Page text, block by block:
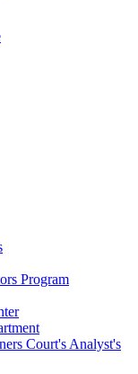
Program
Court's Analyst's